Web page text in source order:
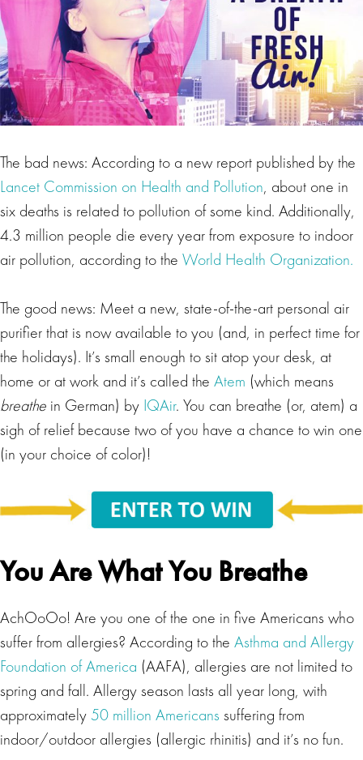
The bad news: According to a new report published by the
Lancet Commission on Health and Pollution, about one in
six deaths is related to pollution of some kind. Additionally,
4.3 million people die every year from exposure to indoor
air pollution, according to the World Health Organization.
The good news: Meet a new, state-of-the-art personal air
purifier that is now available to you (and, in perfect time for
the holidays). It’s small enough to sit atop your desk, at
home or at work and it’s called the Atem (which means
breathe in German) by IQAir. You can breathe (or, atem) a
sigh of relief because two of you have a chance to win one
(in your choice of color)!
You Are What You Breathe
AchOoOo! Are you one of the one in five Americans who
suffer from allergies? According to the Asthma and Allergy
Foundation of America (AAFA), allergies are not limited to
spring and fall. Allergy season lasts all year long, with
approximately50 million Americans suffering from
indoor/outdoor allergies (allergic rhinitis) and it’s no fun.